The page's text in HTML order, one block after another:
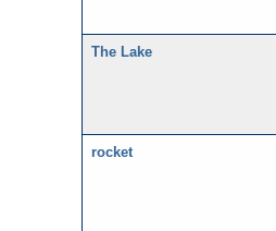
The Lake
rocket